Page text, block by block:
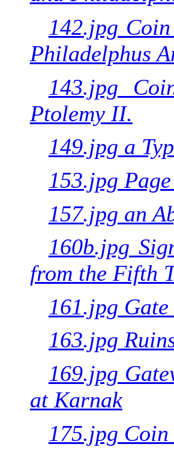
142.jpg
Philadelphus
143.jpg
Ptolemy II.
149.jpg a
153.jpg
157.jpg an
160b.jpg
from the Fifth
161.jpg
163.jpg
169.jpg
at Karnak
175.jpg